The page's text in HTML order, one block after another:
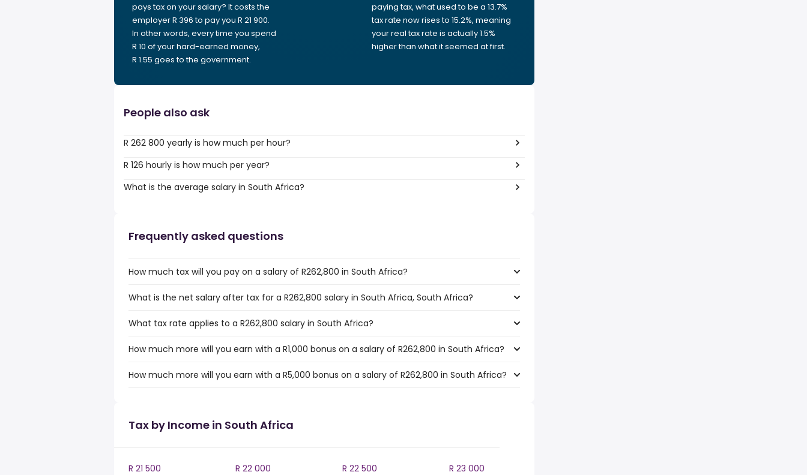
pays tax on your salary? It costs the
employer R 396 to pay you R 21 900.
In other words, every time you spend
R 10 of your hard-earned money,
R 1.55 goes to the government.
paying tax, what used to be a 13.7%
tax rate now rises to 15.2%, meaning
your real tax rate is actually 1.5%
higher than what it seemed at first.
People also ask
R 262 800 yearly is how much per hour?
R 126 hourly is how much per year?
What is the average salary in South Africa?
Frequently asked questions
How much tax will you pay on a salary of R262,800 in South Africa?
What is the net salary after tax for a R262,800 salary in South Africa, South Africa?
What tax rate applies to a R262,800 salary in South Africa?
How much more will you earn with a R1,000 bonus on a salary of R262,800 in South Africa?
How much more will you earn with a R5,000 bonus on a salary of R262,800 in South Africa?
Tax by Income in South Africa
R 21 500 R 22 000 R 22 500
R 23 000